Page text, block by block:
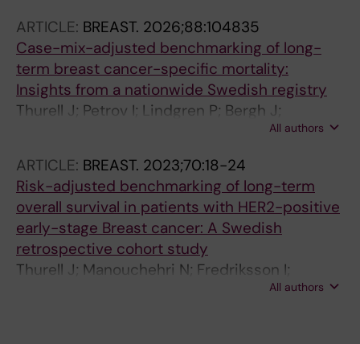
ARTICLE: BREAST. 2026;88:104835
Case-mix-adjusted benchmarking of long-
term breast cancer-specific mortality:
Insights from a nationwide Swedish registry
Thurell J; Petrov I; Lindgren P; Bergh J;
All authors
ARTICLE: BREAST. 2023;70:18-24
Risk-adjusted benchmarking of long-term
overall survival in patients with HER2-positive
early-stage Breast cancer: A Swedish
retrospective cohort study
Thurell J; Manouchehri N; Fredriksson I;
Wilking U; Bergh J; Ryden L; Koppert LB;All authors